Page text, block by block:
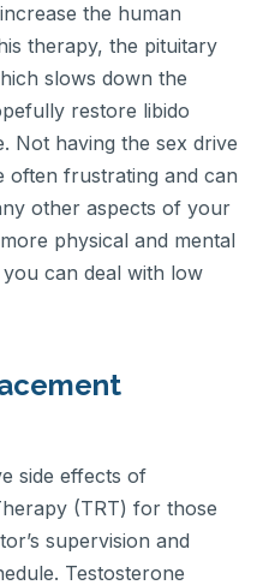
the human
therapy, the pituitary
slows down the
restore libido
Not having the sex drive
often frustrating and can
other aspects of your
physical and mental
can deal with low
side effects of
(TRT) for those
supervision and
Testosterone